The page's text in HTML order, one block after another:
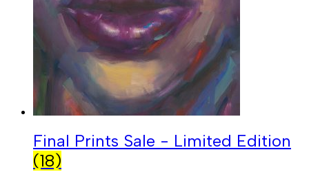
Final Prints Sale - Limited Edition
(18)